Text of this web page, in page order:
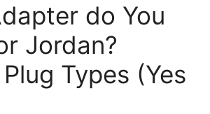
do You
Jordan?
Types (Yes